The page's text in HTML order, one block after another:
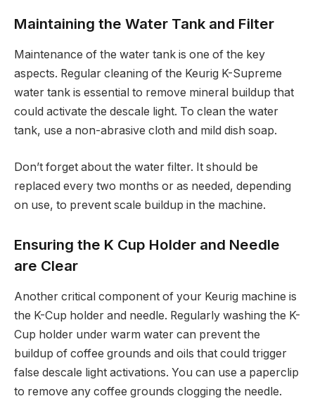
Maintaining the Water Tank and Filter
Maintenance of the water tank is one of the key
aspects. Regular cleaning of the Keurig K-Supreme
water tank is essential to remove mineral buildup that
could activate the descale light. To clean the water
tank, use a non-abrasive cloth and mild dish soap.
Don’t forget about the water filter. It should be
replaced every two months or as needed, depending
on use, to prevent scale buildup in the machine.
Ensuring the K Cup Holder and Needle
are Clear
Another critical component of your Keurig machine is
the K-Cup holder and needle. Regularly washing the K-
Cup holder under warm water can prevent the
buildup of coffee grounds and oils that could trigger
false descale light activations. You can use a paperclip
to remove any coffee grounds clogging the needle.